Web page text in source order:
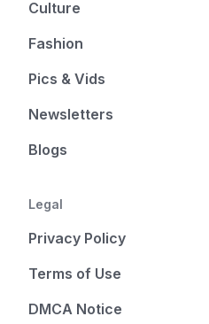
Culture
Fashion
Pics & Vids
Newsletters
Blogs
Legal
Privacy Policy
Terms of Use
DMCA Notice